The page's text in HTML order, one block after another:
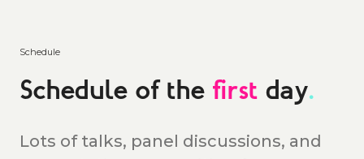
Schedule
Schedule of the firstday.
Lots of talks, panel discussions, and